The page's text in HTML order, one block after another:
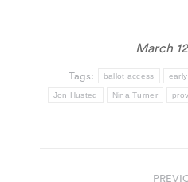
March
Tags: ballot access
Jon Husted Nina Turner